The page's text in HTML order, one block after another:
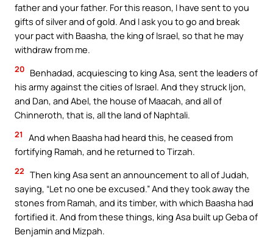
father and your father. For this reason, I have sent to you
gifts of silver and of gold. And I ask you to go and break
your pact with Baasha, the king of Israel, so that he may
withdraw from me.
20 Benhadad, acquiescing to king Asa, sent the leaders of
his army against the cities of Israel. And they struck Ijon,
and Dan, and Abel, the house of Maacah, and all of
Chinneroth, that is, all the land of Naphtali.
21
And when Baasha had heard this, he ceased from
fortifying Ramah, and he returned to Tirzah.
22 Then king Asa sent an announcement to all of Judah,
saying, “Let no one be excused.” And they took away the
stones from Ramah, and its timber, with which Baasha had
fortified it. And from these things, king Asa built up Geba of
Benjamin and Mizpah.